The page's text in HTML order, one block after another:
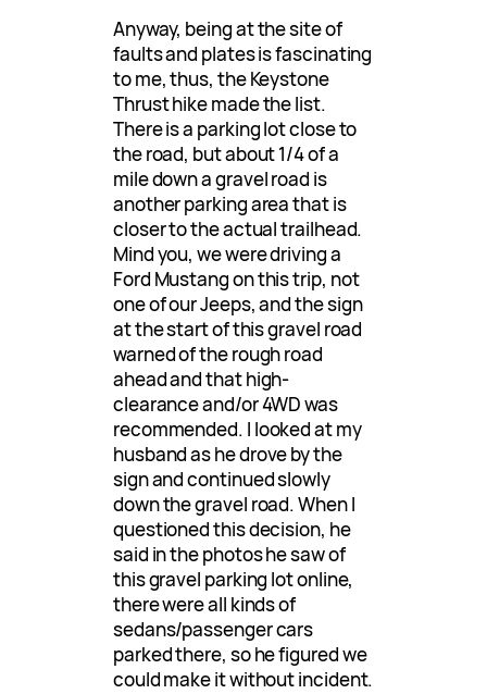
Anyway, being at the site of
faults and plates is fascinating
to me, thus, the Keystone
Thrust hike made the list.
There is a parking lot close to
the road, but about 1/4 of a
mile down a gravel road is
another parking area that is
closer to the actual trailhead.
Mind you, we were driving a
Ford Mustang on this trip, not
one of our Jeeps, and the sign
at the start of this gravel road
warned of the rough road
ahead and that high-
clearance and/or 4WD was
recommended. I looked at my
husband as he drove by the
sign and continued slowly
down the gravel road. When I
questioned this decision, he
said in the photos he saw of
this gravel parking lot online,
there were all kinds of
sedans/passenger cars
parked there, so he figured we
could make it without incident.